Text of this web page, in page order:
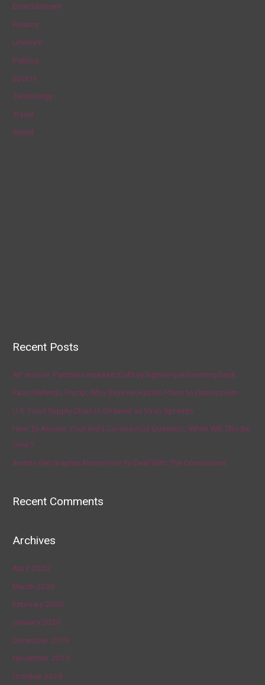
o
r
:
Entertainment
Finance
Lifestyle
Politics
Sports
Technology
Travel
World
Recent Posts
AP source: Panthers make McCaffrey highest-paid running back
Fauci Defends Trump, Who Says He Has No Plans to Dismiss Him
U.S. Food Supply Chain Is Strained as Virus Spreads
How To Answer Your Kid’s Coronavirus Question, ‘When Will This Be
Over?’
Artists Get Graphic About How To Deal With The Coronavirus
Recent Comments
Archives
April 2020
March 2020
February 2020
January 2020
December 2019
November 2019
October 2019